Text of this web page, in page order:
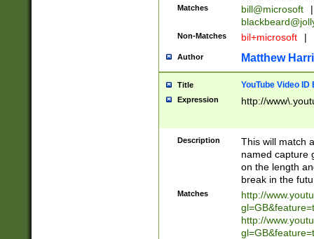
Matches bill@microsoft
|
Non-Matches bil+microsoft |
Author Matthew
Title YouTube Video
Expression http://
Description
This will match
named capture
on the length
break in the
Matches
http://
http://